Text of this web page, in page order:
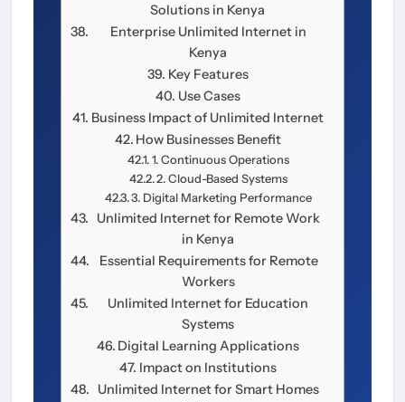
Solutions in Kenya
Enterprise Unlimited Internet in
Kenya
Key Features
Use Cases
Business Impact of Unlimited Internet
How Businesses Benefit
1. Continuous Operations
2. Cloud-Based Systems
3. Digital Marketing Performance
Unlimited Internet for Remote Work
in Kenya
Essential Requirements for Remote
Workers
Unlimited Internet for Education
Systems
Digital Learning Applications
Impact on Institutions
Unlimited Internet for Smart Homes